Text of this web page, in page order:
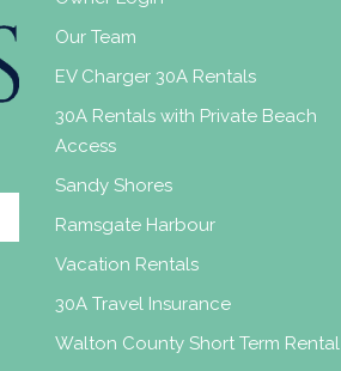
Our Team
EV Charger 30A Rentals
30A Rentals with Private Beach
Access
Sandy Shores
Ramsgate Harbour
Vacation Rentals
30A Travel Insurance
Walton County Short Term Rental